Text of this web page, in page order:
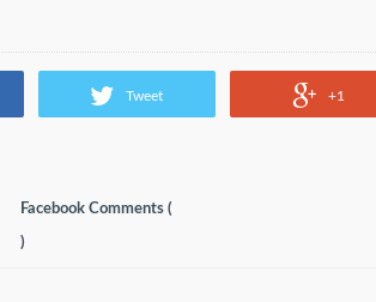
Tweet +1
Facebook Comments (
)